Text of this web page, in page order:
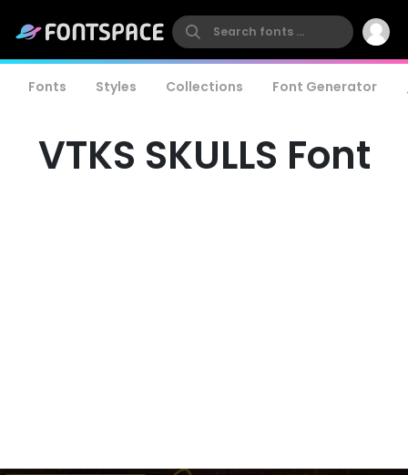
Fonts Styles Collections Font Generator
VTKS SKULLS Font